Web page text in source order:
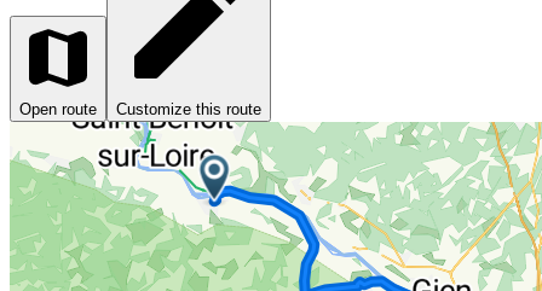
Open route Customize this route